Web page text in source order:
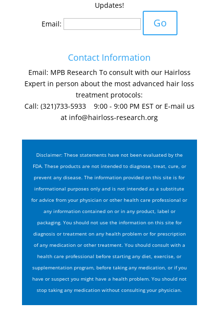
Updates!
Email:
Contact Information
Email: MPB Research To consult with our Hairloss
Expert in person about the most advanced hair loss
treatment protocols:
Call: (321)733-5933 9:00 - 9:00 PM EST or E-mail us
at info@hairloss-research.org
Disclaimer: These statements have not been evaluated by the
FDA. These products are not intended to diagnose, treat, cure, or
prevent any disease. The information provided on this site is for
informational purposes only and is not intended as a substitute
for advice from your physician or other health care professional or
any information contained on or in any product, label or
packaging. You should not use the information on this site for
diagnosis or treatment on any health problem or for prescription
of any medication or other treatment. You should consult with a
health care professional before starting any diet, exercise, or
supplementation program, before taking any medication, or if you
have or suspect you might have a health problem. You should not
stop taking any medication without consulting your physician.